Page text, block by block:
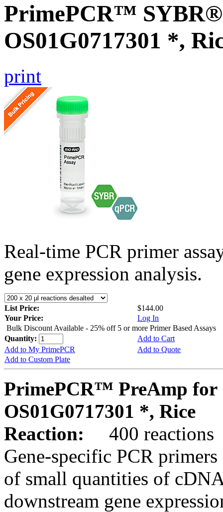
PrimePCR™ SYBR®
OS01G0717301 *,
print
Real-time PCR primer
gene expression analysis.
List Price:
$144.00
Your Price:
Log In
Bulk Discount Available - 25% off 5 or more Primer Based Assays
Quantity:
Add to Cart
Add to My PrimePCR
Add to Quote
Add to Custom Plate
PrimePCR™ PreAmp for
OS01G0717301 *, Rice
Reaction:
400 reactions
Gene-specific PCR
of small quantities of
downstream gene